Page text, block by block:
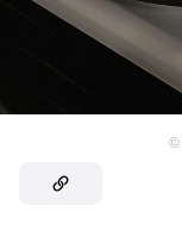
©